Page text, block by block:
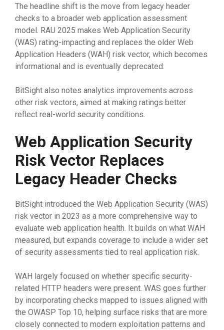
The headline shift is the move from legacy header
checks to a broader web application assessment
model. RAU 2025 makes Web Application Security
(WAS) rating-impacting and replaces the older Web
Application Headers (WAH) risk vector, which becomes
informational and is eventually deprecated.
BitSight also notes analytics improvements across
other risk vectors, aimed at making ratings better
reflect real-world security conditions.
Web Application Security
Risk Vector Replaces
Legacy Header Checks
BitSight introduced the Web Application Security (WAS)
risk vector in 2023 as a more comprehensive way to
evaluate web application health. It builds on what WAH
measured, but expands coverage to include a wider set
of security assessments tied to real application risk.
WAH largely focused on whether specific security-
related HTTP headers were present. WAS goes further
by incorporating checks mapped to issues aligned with
the OWASP Top 10, helping surface risks that are more
closely connected to modern exploitation patterns and